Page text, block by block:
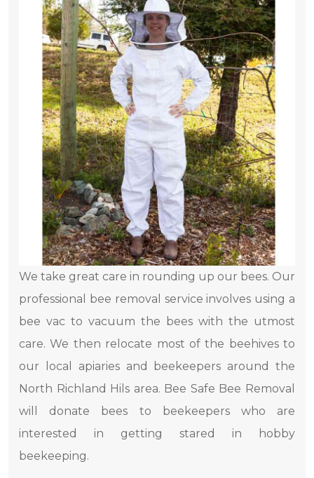
We take great care in rounding up our bees. Our
professional bee removal service involves using a
bee vac to vacuum the bees with the utmost
care. We then relocate most of the beehives to
our local apiaries and beekeepers around the
North Richland Hils area. Bee Safe Bee Removal
will donate bees to beekeepers who are
interested in getting stared in hobby
beekeeping.